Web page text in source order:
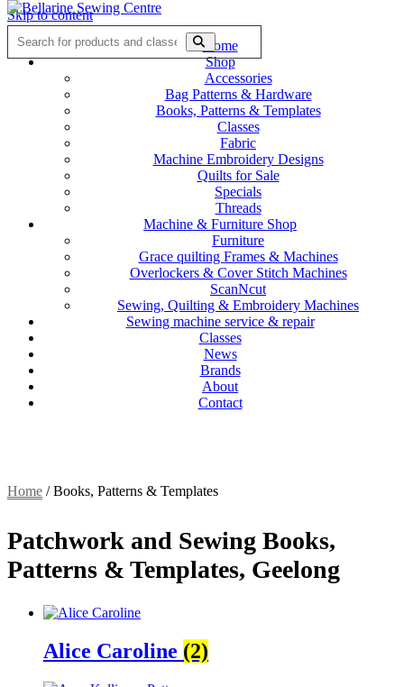
Skip to content
Home
Shop
Accessories
Bag Patterns & Hardware
Books, Patterns & Templates
Classes
Fabric
Machine Embroidery Designs
Quilts for Sale
Specials
Threads
Machine & Furniture Shop
Furniture
Grace quilting Frames & Machines
Overlockers & Cover Stitch Machines
ScanNcut
Sewing, Quilting & Embroidery Machines
Sewing machine service & repair
Classes
News
Brands
About
Contact
Home /Books, Patterns & Templates
Patchwork and Sewing Books,
Patterns & Templates, Geelong
Alice Caroline (2)